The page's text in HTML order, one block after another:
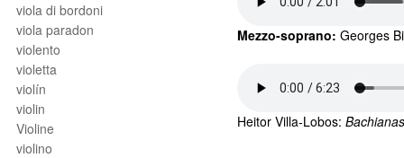
viola di bordoni
viola paradon
violento
violetta
violín
violin
Violine
violino
Mezzo-soprano: Georges
Heitor Villa-Lobos: